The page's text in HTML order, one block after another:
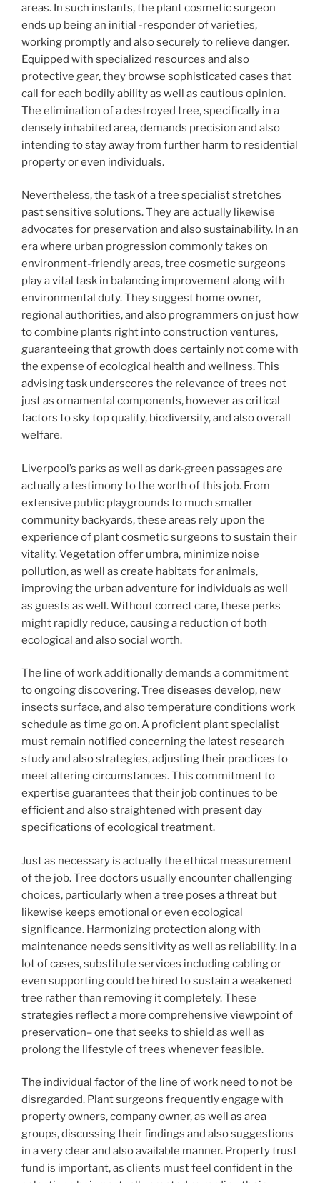
areas. In such instants, the plant cosmetic surgeon
ends up being an initial -responder of varieties,
working promptly and also securely to relieve danger.
Equipped with specialized resources and also
protective gear, they browse sophisticated cases that
call for each bodily ability as well as cautious opinion.
The elimination of a destroyed tree, specifically in a
densely inhabited area, demands precision and also
intending to stay away from further harm to residential
property or even individuals.
Nevertheless, the task of a tree specialist stretches
past sensitive solutions. They are actually likewise
advocates for preservation and also sustainability. In an
era where urban progression commonly takes on
environment-friendly areas, tree cosmetic surgeons
play a vital task in balancing improvement along with
environmental duty. They suggest home owner,
regional authorities, and also programmers on just how
to combine plants right into construction ventures,
guaranteeing that growth does certainly not come with
the expense of ecological health and wellness. This
advising task underscores the relevance of trees not
just as ornamental components, however as critical
factors to sky top quality, biodiversity, and also overall
welfare.
Liverpool’s parks as well as dark-green passages are
actually a testimony to the worth of this job. From
extensive public playgrounds to much smaller
community backyards, these areas rely upon the
experience of plant cosmetic surgeons to sustain their
vitality. Vegetation offer umbra, minimize noise
pollution, as well as create habitats for animals,
improving the urban adventure for individuals as well
as guests as well. Without correct care, these perks
might rapidly reduce, causing a reduction of both
ecological and also social worth.
The line of work additionally demands a commitment
to ongoing discovering. Tree diseases develop, new
insects surface, and also temperature conditions work
schedule as time go on. A proficient plant specialist
must remain notified concerning the latest research
study and also strategies, adjusting their practices to
meet altering circumstances. This commitment to
expertise guarantees that their job continues to be
efficient and also straightened with present day
specifications of ecological treatment.
Just as necessary is actually the ethical measurement
of the job. Tree doctors usually encounter challenging
choices, particularly when a tree poses a threat but
likewise keeps emotional or even ecological
significance. Harmonizing protection along with
maintenance needs sensitivity as well as reliability. In a
lot of cases, substitute services including cabling or
even supporting could be hired to sustain a weakened
tree rather than removing it completely. These
strategies reflect a more comprehensive viewpoint of
preservation– one that seeks to shield as well as
prolong the lifestyle of trees whenever feasible.
The individual factor of the line of work need to not be
disregarded. Plant surgeons frequently engage with
property owners, company owner, as well as area
groups, discussing their findings and also suggestions
in a very clear and also available manner. Property trust
fund is important, as clients must feel confident in the